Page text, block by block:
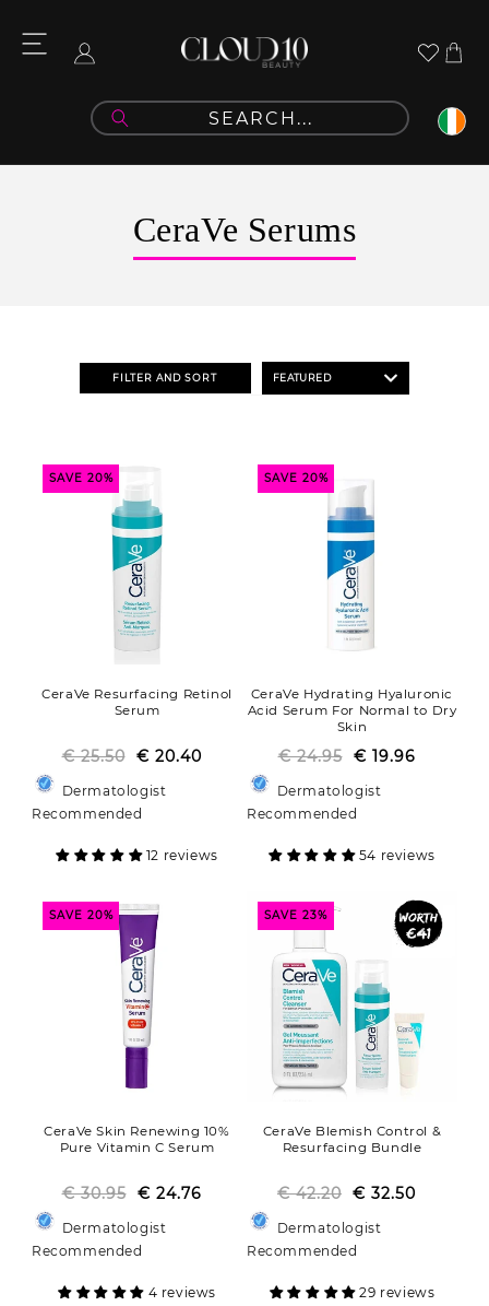
content
Log
Cart
C
o
e
c
o
n
:
CeraVe Serums
FILTER AND SORT
SAVE 20%
CeraVe Resurfacing Retinol
Serum
Regular
price
€ 25.50 Sale
price
€ 20.40
Dermatologist
Recommended
12 reviews
SAVE 20%
CeraVe Hydrating Hyaluronic
Acid Serum For Normal to Dry
Skin
Regular
price
€ 24.95 Sale
price
€ 19.96
Dermatologist
Recommended
54 reviews
SAVE 20%
CeraVe Skin Renewing 10%
Pure Vitamin C Serum
Regular
price
€ 30.95 Sale
price
€ 24.76
Dermatologist
Recommended
4 reviews
SAVE 23%
CeraVe Blemish Control &
Resurfacing Bundle
Regular
price
€ 42.20 Sale
price
€ 32.50
Dermatologist
Recommended
29 reviews